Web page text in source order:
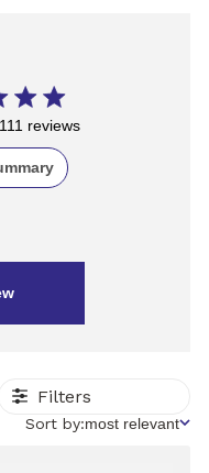
reviews
Filters
Sort
Sort by:most relevant